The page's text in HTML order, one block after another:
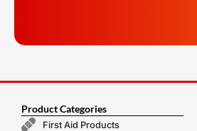
Product Categories
First Aid Products